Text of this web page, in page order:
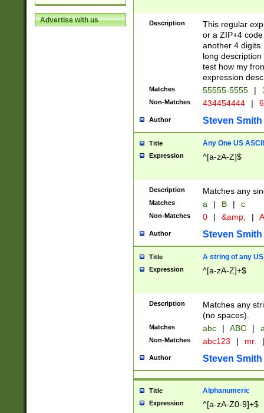
Advertise with us Description
This regular
or a ZIP+4
another 4
long
test how my
expression
Matches 55555-5555 |
Non-Matches 434454444 |
Author Steven Smith
Title Any One US
Expression ^[a-zA-Z]$
Description Matches any
Matches a | B | c
Non-Matches 0 | &amp; |
Author Steven Smith
Title A string of any
Expression ^[a-zA-Z]+$
Description
Matches any
(no spaces).
Matches abc | ABC |
Non-Matches abc123 | mr. |
Author Steven Smith
Title Alphanumeric
Expression ^[a-zA-Z0-9]+$